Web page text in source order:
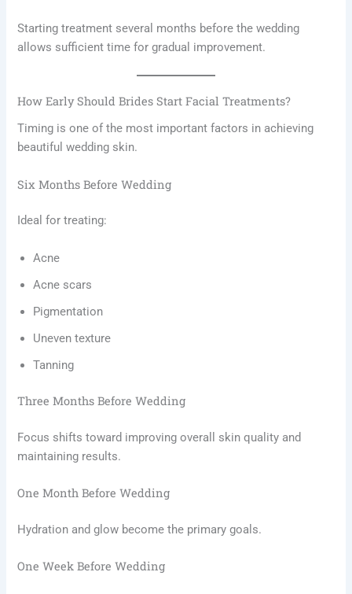
Starting treatment several months before the wedding
allows sufficient time for gradual improvement.
How Early Should Brides Start Facial Treatments?
Timing is one of the most important factors in achieving
beautiful wedding skin.
Six Months Before Wedding
Ideal for treating:
Acne
Acne scars
Pigmentation
Uneven texture
Tanning
Three Months Before Wedding
Focus shifts toward improving overall skin quality and
maintaining results.
One Month Before Wedding
Hydration and glow become the primary goals.
One Week Before Wedding